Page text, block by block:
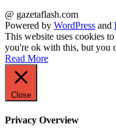
@ gazetaflash.com
Powered by WordPress and
This website uses cookies
you're ok with this, but you
Read More
Close
Privacy Overview